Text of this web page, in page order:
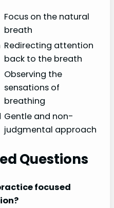
Focus on the natural
breath
Redirecting attention
back to the breath
Observing the
sensations of
breathing
Gentle and non-
judgmental approach
Questions
focused